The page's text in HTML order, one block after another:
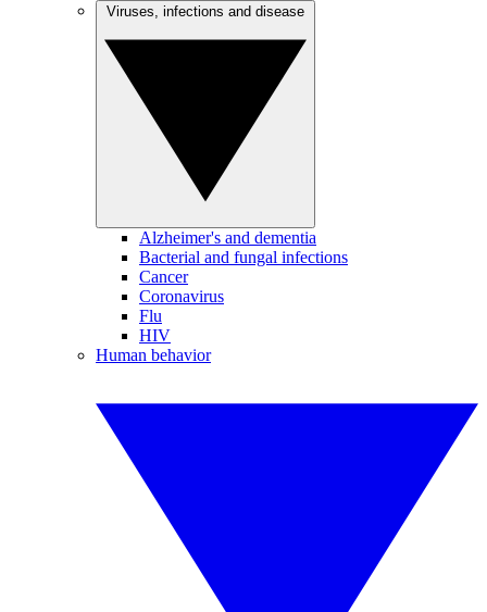
Alzheimer's and dementia
Bacterial and fungal infections
Cancer
Coronavirus
Flu
HIV
Human behavior